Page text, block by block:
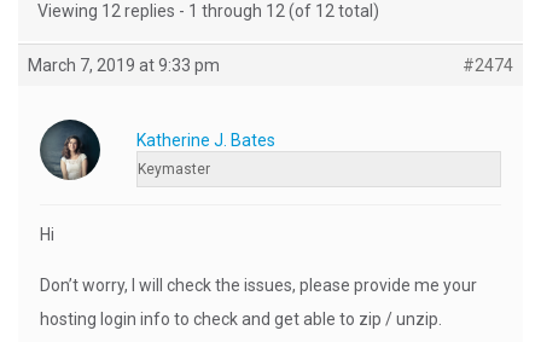
Viewing 12 replies - 1 through 12 (of 12 total)
March 7, 2019 at 9:33 pm #2474
Katherine J. Bates
Keymaster
Hi
Don’t worry, I will check the issues, please provide me your
hosting login info to check and get able to zip / unzip.